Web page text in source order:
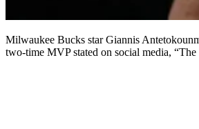
Milwaukee Bucks star Giannis Antetokounmpo announced Friday that he has become a shareholder in prediction market platform Kalshi, making him the first NBA player to invest directly in the company. The
two-time MVP stated on social media,